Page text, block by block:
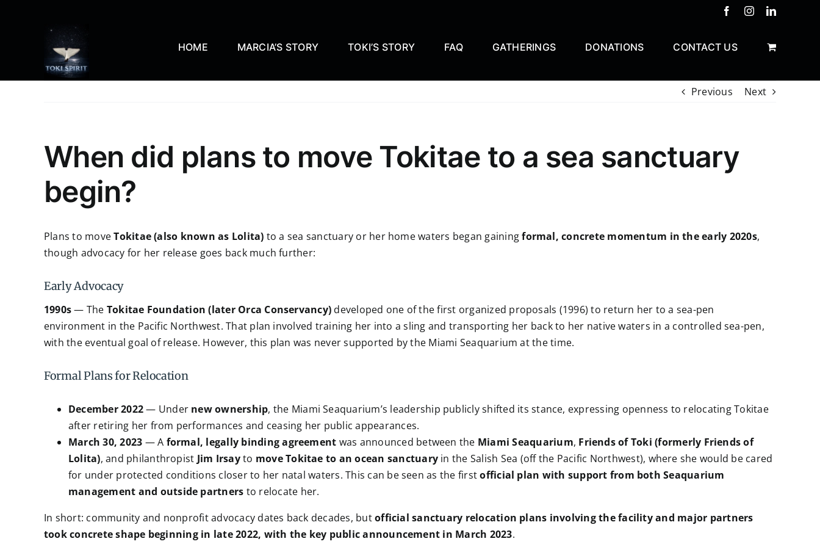
FacebookInstagramLinkedIn
HOME MARCIA’S STORY TOKI’S STORY FAQ GATHERINGS DONATIONS CONTACT US
Previous Next
When did plans to move Tokitae to a sea sanctuary
begin?
Plans to moveTokitae (also known as Lolita) to a sea sanctuary or her home waters began gainingformal, concrete momentum in the early 2020s,
though advocacy for her release goes back much further:
Early Advocacy
1990s— The Tokitae Foundation (later Orca Conservancy) developed one of the first organized proposals (1996) to return her to a sea-pen
environment in the Pacific Northwest. That plan involved training her into a sling and transporting her back to her native waters in a controlled sea-pen,
with the eventual goal of release. However, this plan was never supported by the Miami Seaquarium at the time.
Formal Plans for Relocation
December 2022— Under new ownership, the Miami Seaquarium’s leadership publicly shifted its stance, expressing openness to relocating Tokitae
after retiring her from performances and ceasing her public appearances.
March 30, 2023 — A formal, legally binding agreement was announced between the Miami Seaquarium, Friends of Toki (formerly Friends of
Lolita), and philanthropist Jim Irsayto move Tokitae to an ocean sanctuary in the Salish Sea (off the Pacific Northwest), where she would be cared
for under protected conditions closer to her natal waters. This can be seen as the firstofficial plan with support from both Seaquarium
management and outside partners to relocate her.
In short: community and nonprofit advocacy dates back decades, butofficial sanctuary relocation plans involving the facility and major partners
took concrete shape beginning in late 2022, with the key public announcement in March 2023.